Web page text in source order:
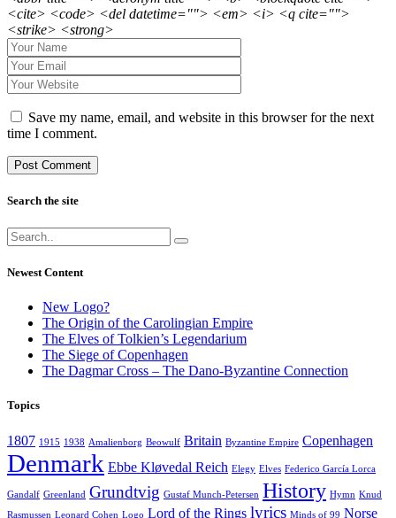
<cite> <code> <del datetime=""> <em> <i> <q cite="">
<strike> <strong>
Save my name, email, and website in this browser for the next
time I comment.
Search the site
Newest Content
New Logo?
The Origin of the Carolingian Empire
The Elves of Tolkien’s Legendarium
The Siege of Copenhagen
The Dagmar Cross – The Dano-Byzantine Connection
Topics
1807 1915 1938 Amalienborg Beowulf Britain Byzantine Empire Copenhagen
Denmark Ebbe Kløvedal Reich Elegy Elves Federico García Lorca
Gandalf Greenland Grundtvig Gustaf Munch-Petersen History Hymn Knud
Rasmussen Leonard Cohen Logo Lord of the Rings lyrics Minds of 99 Norse